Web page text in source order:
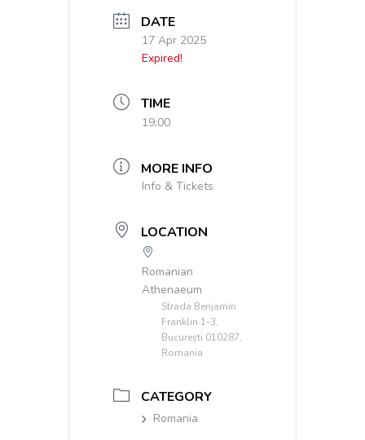
DATE
17 Apr 2025
Expired!
TIME
19:00
MORE INFO
Info & Tickets
LOCATION
Romanian
Athenaeum
Strada Benjamin
Franklin 1-3,
București 010287,
Romania
CATEGORY
Romania